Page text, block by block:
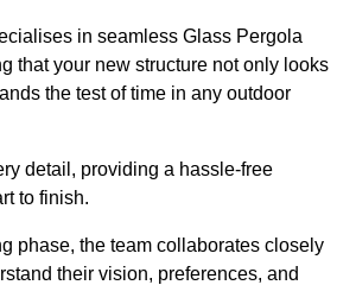
in seamless Glass Pergola
that your new structure not only looks
the test of time in any outdoor
detail, providing a hassle-free
to finish.
phase, the team collaborates closely
their vision, preferences, and